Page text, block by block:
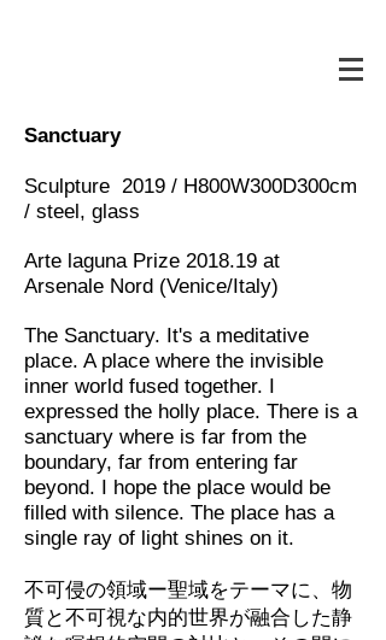
Sanctuary
Sculpture 2019 / H800W300D300cm
/ steel, glass
Arte laguna Prize 2018.19 at
Arsenale Nord (Venice/Italy)
The Sanctuary. It's a meditative
place. A place where the invisible
inner world fused together. I
expressed the holly place. There is a
sanctuary where is far from the
boundary, far from entering far
beyond. I hope the place would be
filled with silence. The place has a
single ray of light shines on it.
不可侵の領域ー聖域をテーマに、物
質と不可視な内的世界が融合した静